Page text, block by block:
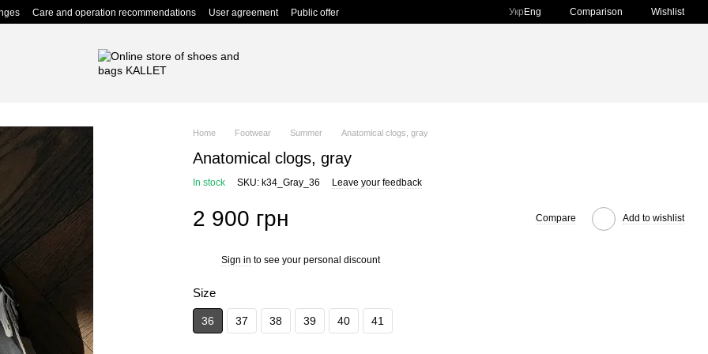
Care and operation recommendations User agreement Public offer Укр Eng Comparison Wishlist
Home Footwear Summer Anatomical clogs, gray
Anatomical clogs, gray
In stock SKU: k34_Gray_36 Leave your feedback
2 900 грн Compare Add to wishlist
Sign in to see your personal discount
Size
36 37 38 39 40 41